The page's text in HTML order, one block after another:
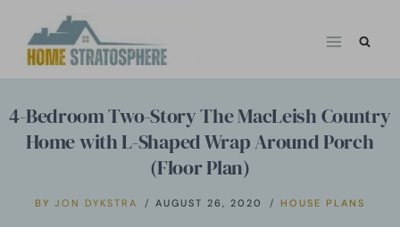
4-Bedroom Two-Story The MacLeish Country
Home with L-Shaped Wrap Around Porch
(Floor Plan)
BY JON DYKSTRA AUGUST 26, 2020 HOUSE PLANS